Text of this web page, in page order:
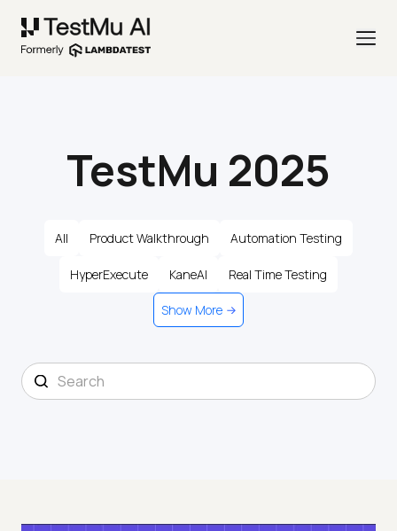
TestMu 2025
All Product Walkthrough Automation Testing
HyperExecute KaneAI Real Time Testing
Show More